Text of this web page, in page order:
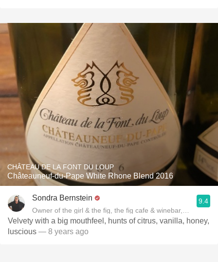
CHÂTEAU DE LA FONT DU LOUP
Châteauneuf-du-Pape White Rhone Blend 2016
Sondra Bernstein
Owner of the girl & the fig, the fig cafe & winebar, Author
9.4
Velvety with a big mouthfeel, hunts of citrus, vanilla, honey,
luscious — 8 years ago